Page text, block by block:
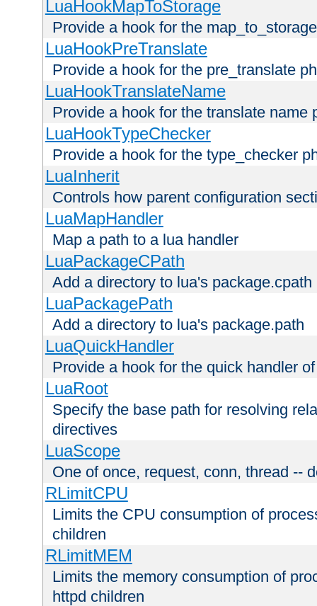
LuaHookMapToStorage
Provide a hook for the
LuaHookPreTranslate
Provide a hook for the pre_translate
LuaHookTranslateName
Provide a hook for the translate name
LuaHookTypeChecker
Provide a hook for the type_checker
LuaInherit
Controls how parent configuration
LuaMapHandler
Map a path to a lua handler
LuaPackageCPath
Add a directory to lua's package.cpath
LuaPackagePath
Add a directory to lua's package.path
LuaQuickHandler
Provide a hook for the quick handler
LuaRoot
Specify the base path for resolving
directives
LuaScope
One of once, request, conn, thread --
RLimitCPU
Limits the CPU consumption of
children
RLimitMEM
Limits the memory consumption of
httpd children